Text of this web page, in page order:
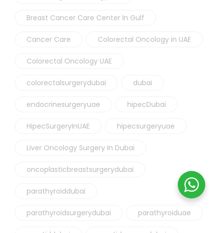
Breast Cancer Care Center In Gulf
Cancer Care Colorectal Oncology in UAE
Colorectal Oncology UAE
colorectalsurgerydubai dubai
endocrinesurgeryuae hipecDubai
HipecSurgeryInUAE hipecsurgeryuae
Liver Oncology Surgery In Dubai
oncoplasticbreastsurgerydubai
parathyroiddubai
parathyroidsurgerydubai parathyroiduae